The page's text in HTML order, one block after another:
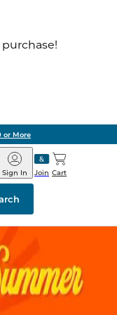
or More
&
Join
Sign In Cart